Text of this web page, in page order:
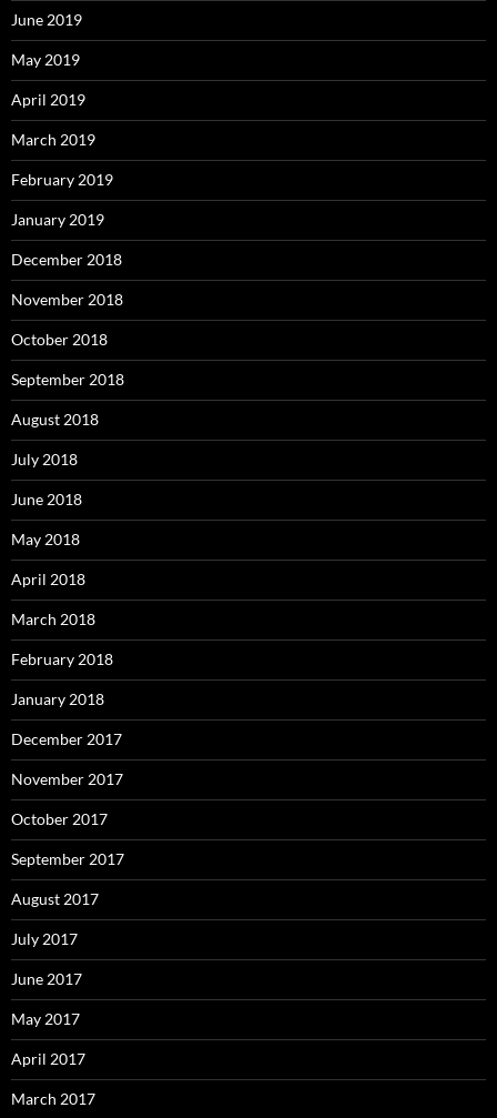
June 2019
May 2019
April 2019
March 2019
February 2019
January 2019
December 2018
November 2018
October 2018
September 2018
August 2018
July 2018
June 2018
May 2018
April 2018
March 2018
February 2018
January 2018
December 2017
November 2017
October 2017
September 2017
August 2017
July 2017
June 2017
May 2017
April 2017
March 2017